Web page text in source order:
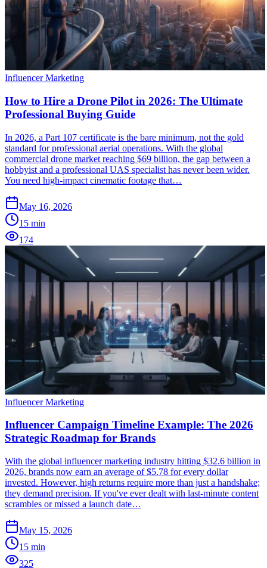
Influencer Marketing
How to Hire a Drone Pilot in 2026: The Ultimate
Professional Buying Guide
In 2026, a Part 107 certificate is the bare minimum, not the gold
standard for professional aerial operations. With the global
commercial drone market reaching $69 billion, the gap between a
hobbyist and a professional UAS specialist has never been wider.
You need high-impact cinematic footage that…
May 16, 2026
15 min
174
Influencer Marketing
Influencer Campaign Timeline Example: The 2026
Strategic Roadmap for Brands
With the global influencer marketing industry hitting $32.6 billion in
2026, brands now earn an average of $5.78 for every dollar
invested. However, high returns require more than just a handshake;
they demand precision. If you've ever dealt with last-minute content
scrambles or missed a launch date…
May 15, 2026
15 min
325